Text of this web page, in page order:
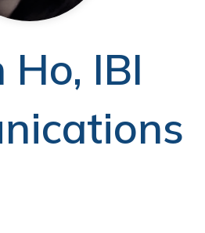
IBI